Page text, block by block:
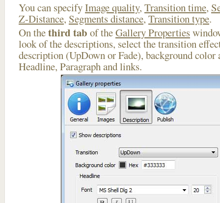
You can specifyImage quality, Transition time,
Z-Distance, Segments distance, Transition type.
On thethird tab of theGallery Properties
look of the descriptions, select the transition
description (UpDown or Fade), background
Headline, Paragraph and links.